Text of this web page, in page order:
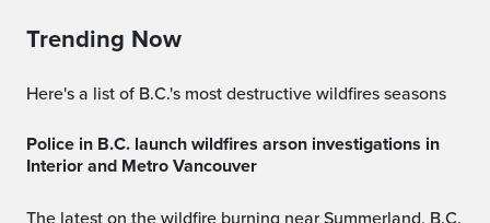
Trending Now
Here's a list of B.C.'s most destructive wildfires seasons
Police in B.C. launch wildfires arson investigations in
Interior and Metro Vancouver
The latest on the wildfire burning near Summerland, B.C.